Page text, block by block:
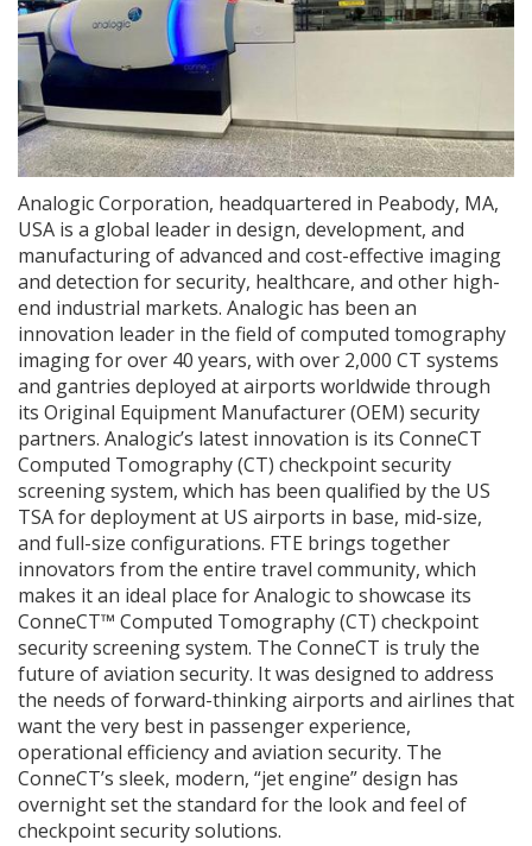
Analogic Corporation, headquartered in Peabody, MA,
USA is a global leader in design, development, and
manufacturing of advanced and cost-effective imaging
and detection for security, healthcare, and other high-
end industrial markets. Analogic has been an
innovation leader in the field of computed tomography
imaging for over 40 years, with over 2,000 CT systems
and gantries deployed at airports worldwide through
its Original Equipment Manufacturer (OEM) security
partners. Analogic’s latest innovation is its ConneCT
Computed Tomography (CT) checkpoint security
screening system, which has been qualified by the US
TSA for deployment at US airports in base, mid-size,
and full-size configurations. FTE brings together
innovators from the entire travel community, which
makes it an ideal place for Analogic to showcase its
ConneCT™ Computed Tomography (CT) checkpoint
security screening system. The ConneCT is truly the
future of aviation security. It was designed to address
the needs of forward-thinking airports and airlines that
want the very best in passenger experience,
operational efficiency and aviation security. The
ConneCT’s sleek, modern, “jet engine” design has
overnight set the standard for the look and feel of
checkpoint security solutions.